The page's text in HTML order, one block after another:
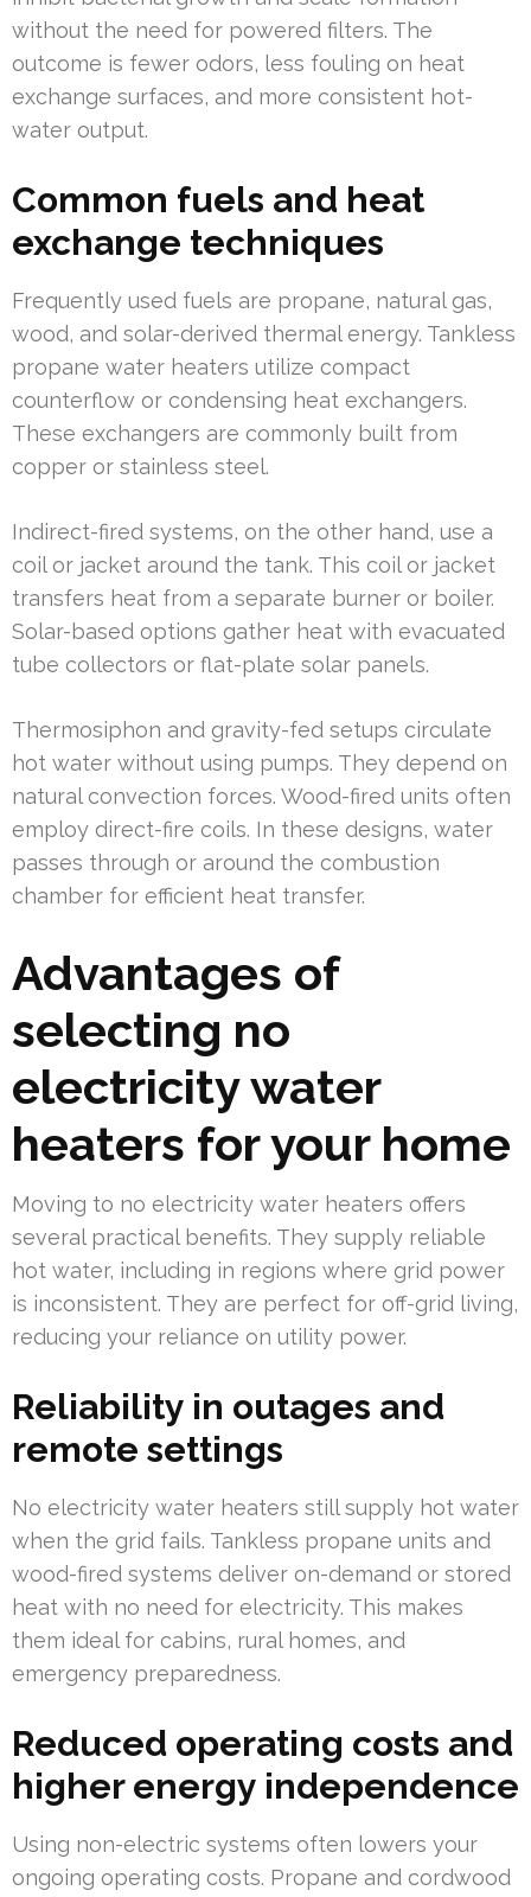
without the need for powered filters. The
outcome is fewer odors, less fouling on heat
exchange surfaces, and more consistent hot-
water output.
Common fuels and heat
exchange techniques
Frequently used fuels are propane, natural gas,
wood, and solar-derived thermal energy. Tankless
propane water heaters utilize compact
counterflow or condensing heat exchangers.
These exchangers are commonly built from
copper or stainless steel.
Indirect-fired systems, on the other hand, use a
coil or jacket around the tank. This coil or jacket
transfers heat from a separate burner or boiler.
Solar-based options gather heat with evacuated
tube collectors or flat-plate solar panels.
Thermosiphon and gravity-fed setups circulate
hot water without using pumps. They depend on
natural convection forces. Wood-fired units often
employ direct-fire coils. In these designs, water
passes through or around the combustion
chamber for efficient heat transfer.
Advantages of
selecting no
electricity water
heaters for your home
Moving to no electricity water heaters offers
several practical benefits. They supply reliable
hot water, including in regions where grid power
is inconsistent. They are perfect for off-grid living,
reducing your reliance on utility power.
Reliability in outages and
remote settings
No electricity water heaters still supply hot water
when the grid fails. Tankless propane units and
wood-fired systems deliver on-demand or stored
heat with no need for electricity. This makes
them ideal for cabins, rural homes, and
emergency preparedness.
Reduced operating costs and
higher energy independence
Using non-electric systems often lowers your
ongoing operating costs. Propane and cordwood